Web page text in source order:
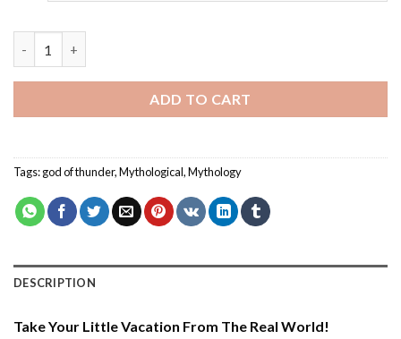
ADD TO CART
Tags:god of thunder,Mythological,Mythology
DESCRIPTION
Take Your Little Vacation From The Real World!